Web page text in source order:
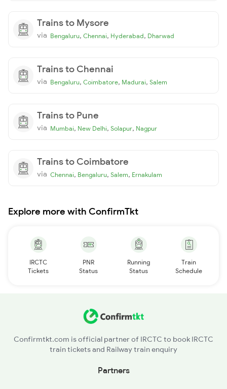
Trains to Mysore
via Bengaluru, Chennai, Hyderabad, Dharwad
Trains to Chennai
via Bengaluru, Coimbatore, Madurai, Salem
Trains to Pune
via Mumbai, New Delhi, Solapur, Nagpur
Trains to Coimbatore
via Chennai, Bengaluru, Salem, Ernakulam
Explore more with ConfirmTkt
IRCTC
Tickets
PNR
Status
Running
Status
Train
Schedule
Confirmtkt.com is official partner of IRCTC to book IRCTC
train tickets and Railway train enquiry
Partners